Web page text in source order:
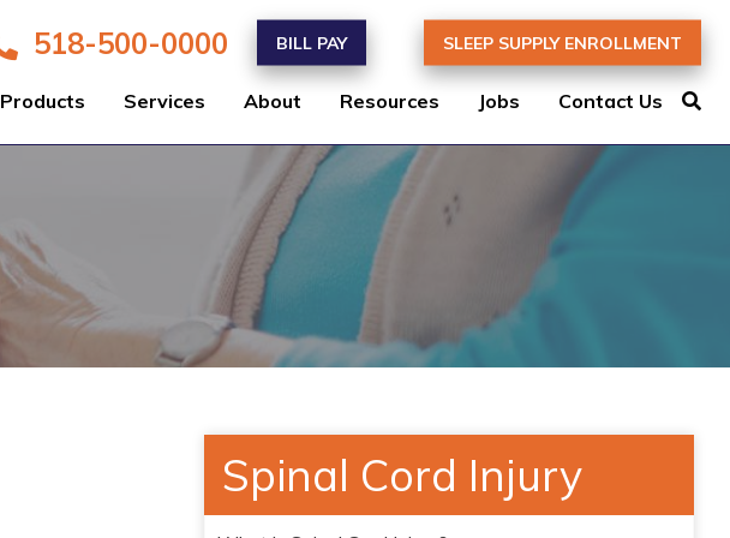
518-500-0000 BILL PAY SLEEP SUPPLY ENROLLMENT
Products Services About Resources Jobs Contact Us
Spinal Cord Injury